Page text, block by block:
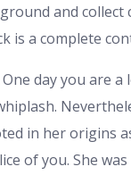
and collect
is a complete
day you are a
in her origins
of you. She